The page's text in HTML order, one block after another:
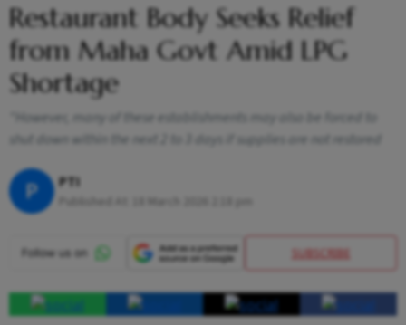
Restaurant Body Seeks Relief
from Maha Govt Amid LPG
Shortage
"However, many of these establishments may also be forced to
shut down within the next 2 to 3 days if supplies are not restored
P PTI
18 March 2026 2:18 pm
SUBSCRIBE